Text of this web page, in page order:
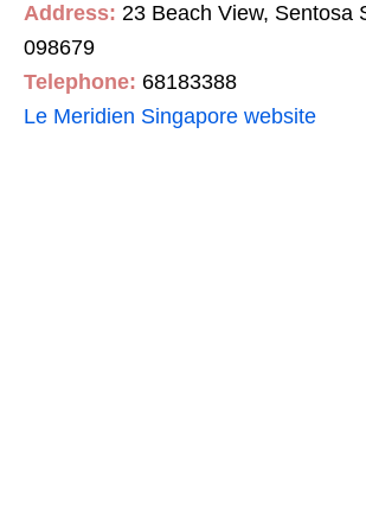
Address: 23 Beach View, Sentosa
098679
Telephone: 68183388
Le Meridien Singapore website